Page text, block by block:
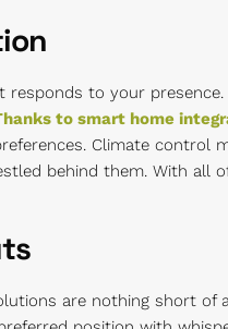
responds to your
to smart home
Climate control
behind them. With all
are nothing short of